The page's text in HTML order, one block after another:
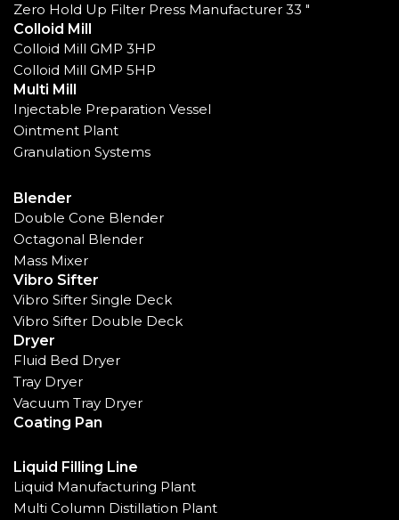
Zero Hold Up Filter Press Manufacturer 33 "
Colloid Mill
Colloid Mill GMP 3HP
Colloid Mill GMP 5HP
Multi Mill
Injectable Preparation Vessel
Ointment Plant
Granulation Systems
Blender
Double Cone Blender
Octagonal Blender
Mass Mixer
Vibro Sifter
Vibro Sifter Single Deck
Vibro Sifter Double Deck
Dryer
Fluid Bed Dryer
Tray Dryer
Vacuum Tray Dryer
Coating Pan
Liquid Filling Line
Liquid Manufacturing Plant
Multi Column Distillation Plant